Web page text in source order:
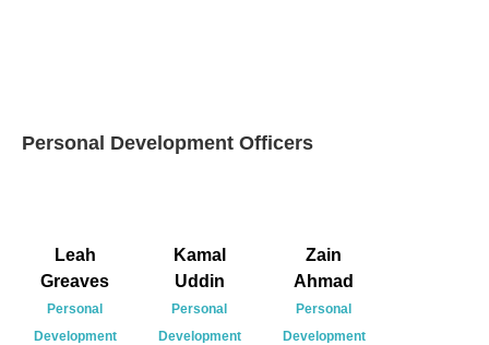
Personal Development Officers
Leah
Greaves
Personal
Development
Kamal
Uddin
Personal
Development
Zain
Ahmad
Personal
Development